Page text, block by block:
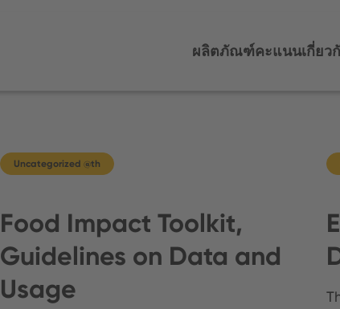
ผลิตภัณฑ์คะแนนเกี่ยว
Uncategorized @th
Food Impact Toolkit,
Guidelines on Data and
Usage